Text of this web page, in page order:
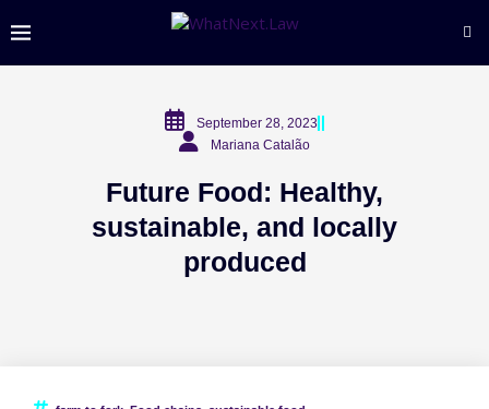
September 28, 2023
Mariana Catalão
Future Food: Healthy,
sustainable, and locally
produced